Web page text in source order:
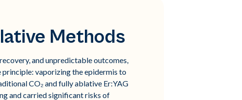
Methods
and unpredictable outcomes,
vaporizing the epidermis to
CO₂ and fully ablative Er:YAG
and carried significant risks of